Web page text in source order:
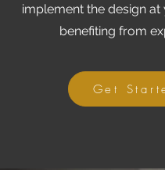
implement the design
benefiting from
Get